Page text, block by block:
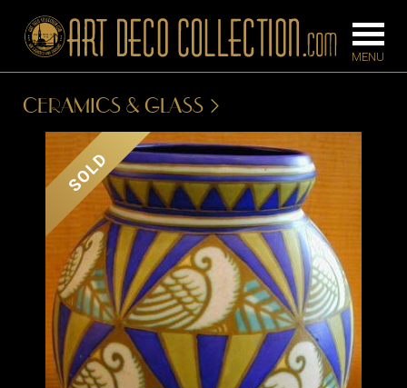
BARS
BEDROOM
CONSOLES
DESKS &
CABINETS
DINING
ROOM
IRONWORK
FLOOR
LAMPS
SCONCES
TABLE
CERAMICS & GLASS
SOLD